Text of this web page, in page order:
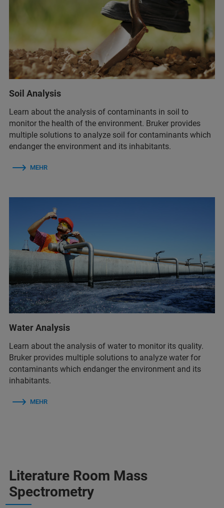
Soil Analysis
Learn about the analysis of contaminants in soil to
monitor the health of the environment. Bruker provides
multiple solutions to analyze soil for contaminants which
endanger the environment and its inhabitants.
MEHR
Water Analysis
Learn about the analysis of water to monitor its quality.
Bruker provides multiple solutions to analyze water for
contaminants which endanger the environment and its
inhabitants.
MEHR
Literature Room Mass
Spectrometry